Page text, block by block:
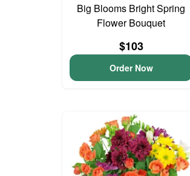
Big Blooms Bright Spring
Flower Bouquet
$103
Order Now